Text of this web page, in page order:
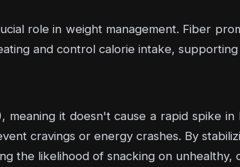
role in weight management. Fiber
and control calorie intake,
meaning it doesn't cause a rapid spike
cravings or energy crashes. By
the likelihood of snacking on unhealthy,